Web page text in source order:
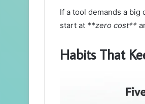
If a tool demands a
start at **zero cost**
Habits That